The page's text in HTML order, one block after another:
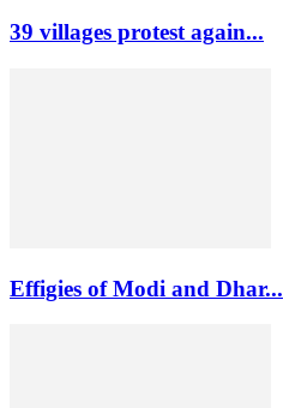
39 villages protest again...
Effigies of Modi and Dhar...